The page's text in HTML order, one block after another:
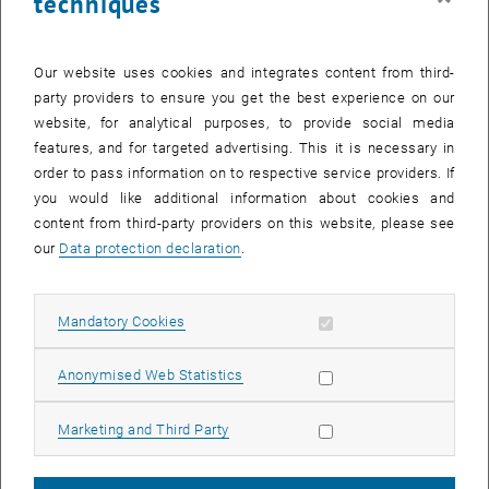
Further Information
Which skills are needed for academic success?
What can I do with my degree?
Advanced master's programmes
After activation, data may be transmitted
to third parties.
Data protection
declaration., opens in new window
Our website uses cookies and integrates content from third-
party providers to ensure you get the best experience on our
website, for analytical purposes, to provide social media
features, and for targeted advertising. This it is necessary in
order to pass information on to respective service providers. If
you would like additional information about cookies and
content from third-party providers on this website, please see
our Data protection declaration.
Mandatory Cookies Allow mandatory cookies
Anonymised Web Statistics Allow statistic cookies
Marketing and Third Party Allow marketing cookies